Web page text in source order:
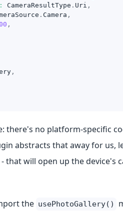
: CameraResultType . Uri ,
. Camera ,
,
,
there's no platform-specific
abstracts that away for us,
- that will open up the device's
the usePhotoGallery()